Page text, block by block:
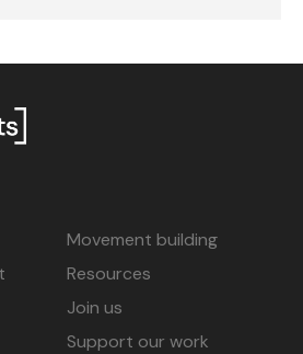
Movement building
Resources
Join us
Support our work